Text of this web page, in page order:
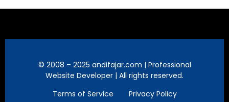
© 2008 – 2025 andifajar.com | Professional
Website Developer | All rights reserved.
Terms of Service
Privacy Policy